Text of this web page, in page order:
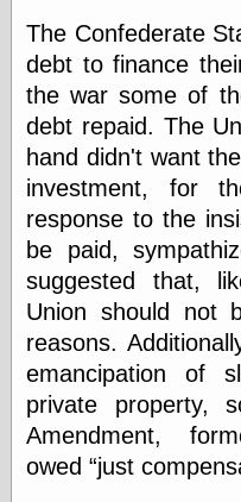
The Confederate
debt to finance
the war some of
debt repaid. The
hand didn't want
investment, for
response to the
be paid,
suggested that,
Union should not
reasons.
emancipation of
private property,
Amendment,
owed just